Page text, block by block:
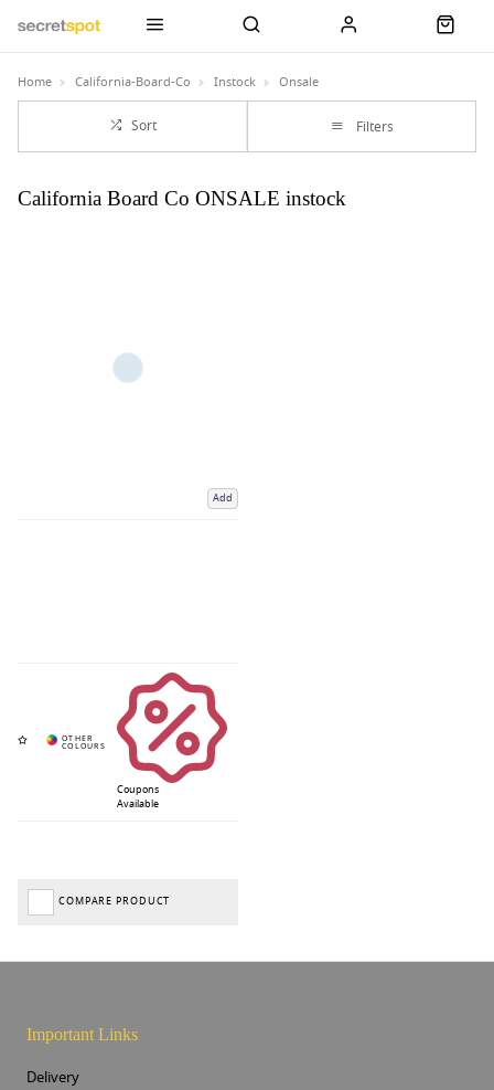
Home California-Board-Co Instock Onsale
Sort Filters
California Board Co ONSALE instock
Add
Coupons
Available
COMPARE PRODUCT
Important Links
Delivery